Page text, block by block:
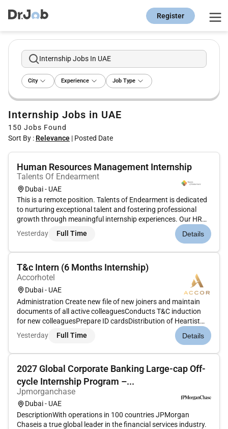
Register
Internship Jobs In UAE
City Experience Job Type
Internship Jobs in UAE
150 Jobs Found
Sort By : Relevance | Posted Date
Human Resources Management Internship
Talents Of Endearment
Dubai - UAE
This is a remote position. Talents of Endearment is dedicated
to nurturing exceptional talent and fostering professional
growth through meaningful internship experiences. Our HR
remote internship offers an opportunity for aspiring HR
interns to gain hands-on experience develop essential skills
Yesterday Full Time Details
T&c Intern (6 Months Internship)
Accorhotel
Dubai - UAE
Administration Create new file of new joiners and maintain
documents of all active colleaguesConducts T&C induction
for new colleaguesPrepare ID cardsDistribution of Heartist
CardsMaintaining records of Passport & Residence visa in
shared driveMaintaining and updating T&C notice
Yesterday Full Time Details
2027 Global Corporate Banking Large-cap Off-
cycle Internship Program –...
Jpmorganchase
Dubai - UAE
DescriptionWith operations in 100 countries JPMorgan
Chaseis a true global leader in the financial services industry.